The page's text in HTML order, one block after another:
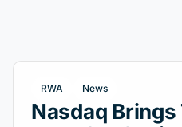
RWA News
Nasdaq